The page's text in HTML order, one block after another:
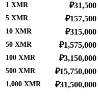
1 XMR ₽31,500
5 XMR ₽157,500
10 XMR ₽315,000
50 XMR ₽1,575,000
100 XMR ₽3,150,000
500 XMR ₽15,750,000
1,000 XMR ₽31,500,000